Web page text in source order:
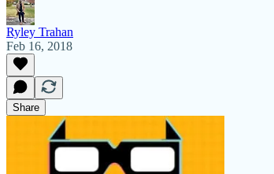
Ryley Trahan
Feb 16, 2018
Share